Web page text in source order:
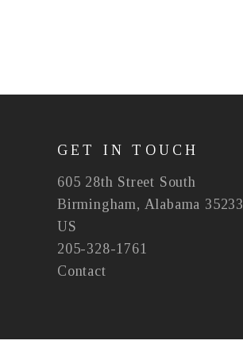
GET IN TOUCH
605 28th Street South
Birmingham, Alabama 35233
US
205-328-1761
Contact